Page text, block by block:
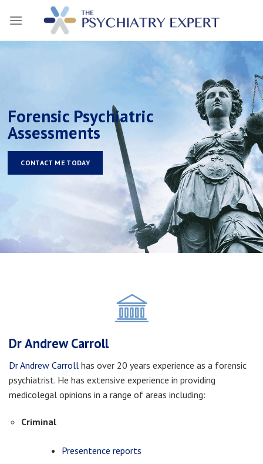
Forensic Psychiatric
Assessments
CONTACT ME TODAY
Dr Andrew Carroll
Dr Andrew Carroll has over 20 years experience as a forensic
psychiatrist. He has extensive experience in providing
medicolegal opinions in a range of areas including:
Criminal
Presentence reports